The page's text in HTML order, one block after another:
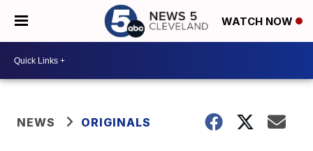
WATCH NOW
NEWS ORIGINALS